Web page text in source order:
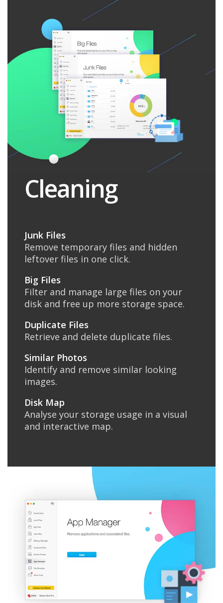
Cleaning
Junk Files
Remove temporary files and hidden
leftover files in one click.
Big Files
Filter and manage large files on your
disk and free up more storage space.
Duplicate Files
Retrieve and delete duplicate files.
Similar Photos
Identify and remove similar looking
images.
Disk Map
Analyse your storage usage in a visual
and interactive map.